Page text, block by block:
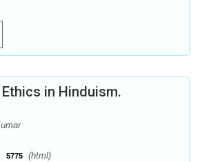
in Hinduism.
5775 (html)